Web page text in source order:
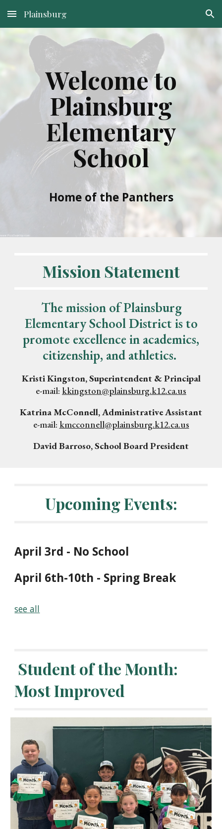
Skip to main content Skip to navigation
Plainsburg
Welcome to
Plainsburg
Elementary
School
Home of the Panthers
Mission Statement
The mission of Plainsburg
Elementary School District is to
promote excellence in academics,
citizenship, and athletics.
Kristi Kingston, Superintendent & Principal
e-mail: kkingston@plainsburg.k12.ca.us
Katrina McConnell, Administrative Assistant
e-mail: kmcconnell@plainsburg.k12.ca.us
David Barroso, School Board President
Upcoming Events:
April 3rd - No School
April 6th-10th - Spring Break
see all
Student of theMonth:
Most Improved